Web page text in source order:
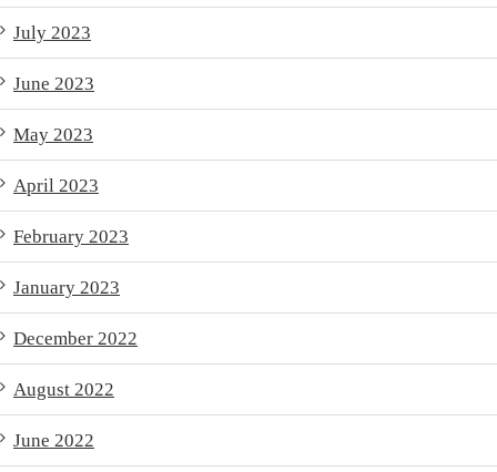
July 2023
June 2023
May 2023
April 2023
February 2023
January 2023
December 2022
August 2022
June 2022